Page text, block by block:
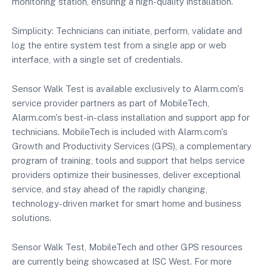
Simplicity: Technicians can initiate, perform, validate and
log the entire system test from a single app or web
interface, with a single set of credentials.
Sensor Walk Test is available exclusively to Alarm.com's
service provider partners as part of MobileTech,
Alarm.com's best-in-class installation and support app for
technicians. MobileTech is included with Alarm.com's
Growth and Productivity Services (GPS), a complementary
program of training, tools and support that helps service
providers optimize their businesses, deliver exceptional
service, and stay ahead of the rapidly changing,
technology-driven market for smart home and business
solutions.
Sensor Walk Test, MobileTech and other GPS resources
are currently being showcased at ISC West. For more